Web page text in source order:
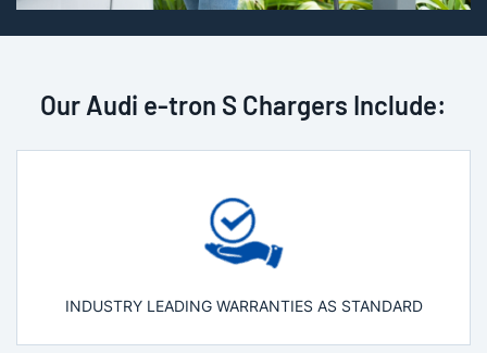
Our Audi e-tron S Chargers Include:
INDUSTRY LEADING WARRANTIES AS STANDARD